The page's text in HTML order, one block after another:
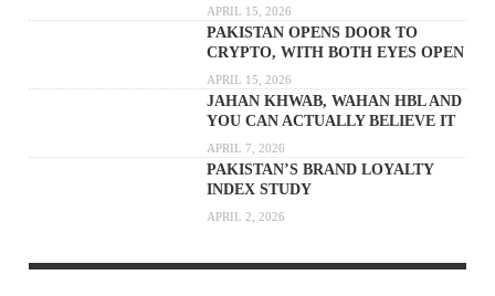
APRIL 15, 2026
PAKISTAN OPENS DOOR TO
CRYPTO, WITH BOTH EYES OPEN
APRIL 15, 2026
JAHAN KHWAB, WAHAN HBL AND
YOU CAN ACTUALLY BELIEVE IT
APRIL 7, 2026
PAKISTAN’S BRAND LOYALTY
INDEX STUDY
APRIL 2, 2026